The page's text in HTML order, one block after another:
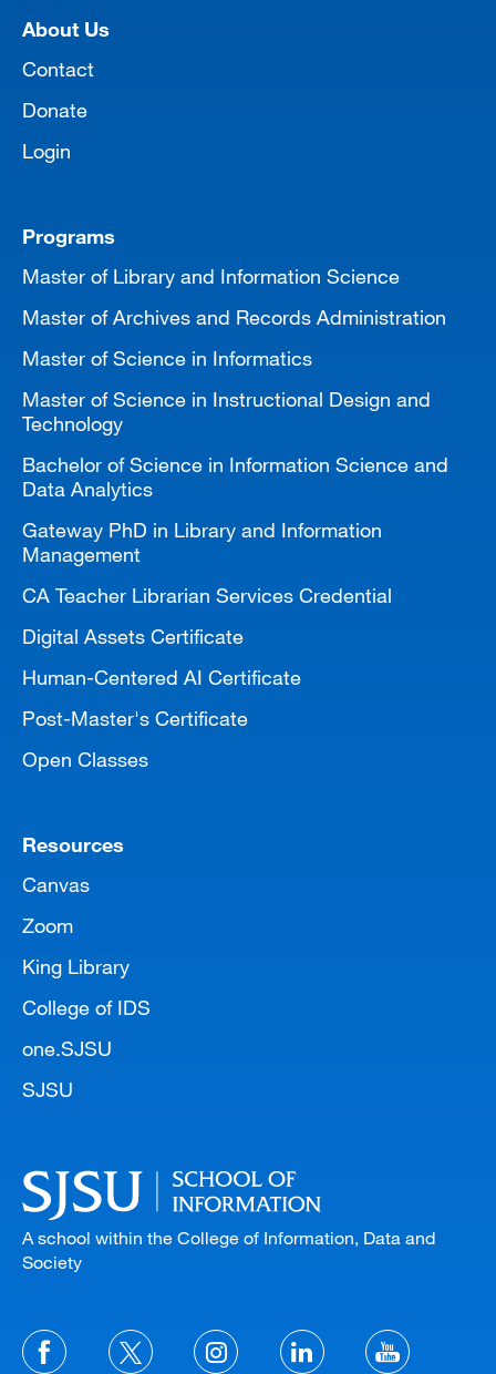
About Us
Contact
Donate
Login
Programs
Master of Library and Information Science
Master of Archives and Records Administration
Master of Science in Informatics
Master of Science in Instructional Design and
Technology
Bachelor of Science in Information Science and
Data Analytics
Gateway PhD in Library and Information
Management
CA Teacher Librarian Services Credential
Digital Assets Certificate
Human-Centered AI Certificate
Post-Master's Certificate
Open Classes
Resources
Canvas
Zoom
King Library
College of IDS
one.SJSU
SJSU
A school within the College of Information, Data and
Society